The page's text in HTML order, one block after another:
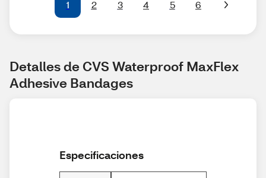
1 2 3 4 5 6
Detalles de CVS Waterproof MaxFlex
Adhesive Bandages
Especificaciones